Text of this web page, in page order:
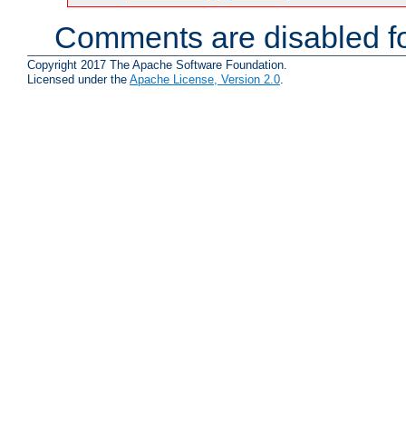
Comments are disabled
Copyright 2017 The Apache Software Foundation.
Licensed under the Apache License, Version 2.0.